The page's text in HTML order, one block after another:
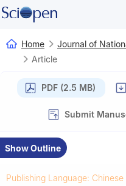
Home
Journal of
Article
PDF (2.5 MB)
Submit
Show Outline
Publishing Language: Chinese